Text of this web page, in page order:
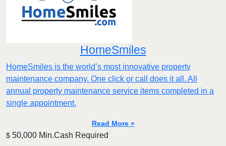
HomeSmiles
HomeSmiles is the world’s most innovative property
maintenance company. One click or call does it all. All
annual property maintenance service items completed in a
single appointment.
Read More »
$ 50,000 Min.Cash Required